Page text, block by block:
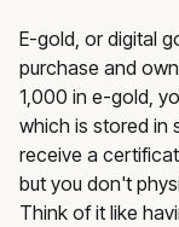
E-gold, or digital
purchase and
₹1,000 in e-gold,
which is stored in
receive a
but you don't
Think of it like